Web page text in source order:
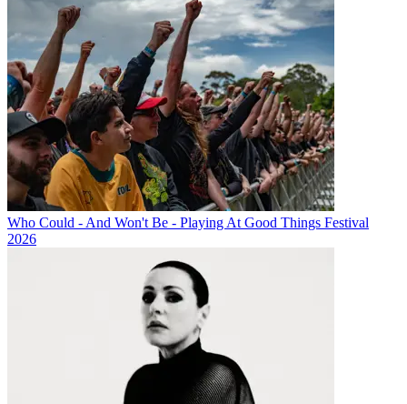
Who Could - And Won't Be - Playing At Good Things Festival
2026